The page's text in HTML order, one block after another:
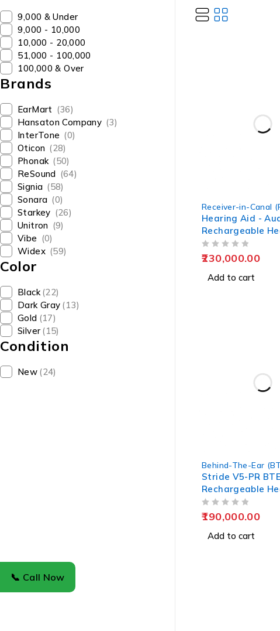
₹9,000 & Under
₹9,000 - ₹10,000
₹10,000 - ₹20,000
₹51,000 - ₹100,000
₹100,000 & Over
Brands
EarMart (36)
Hansaton Company (3)
InterTone (0)
Oticon (28)
Phonak (50)
ReSound (64)
Signia (58)
Sonara (0)
Starkey (26)
Unitron (9)
Vibe (0)
Widex (59)
Color
Black (22)
Dark Gray (13)
Gold (17)
Silver (15)
Condition
New (24)
Receiver-in-Canal
Hearing Aid -
Rechargeable
Kit by EarMart
230,000.00
Add to cart
Behind-The-Ear
Stride V5-PR BTE
Rechargeable
Aids
190,000.00
Add to cart
📞 Call Now